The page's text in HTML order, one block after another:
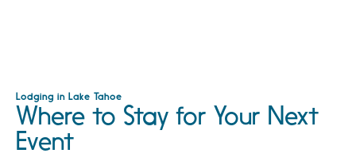
Lodging in Lake Tahoe
Where to Stay for Your Next
Event